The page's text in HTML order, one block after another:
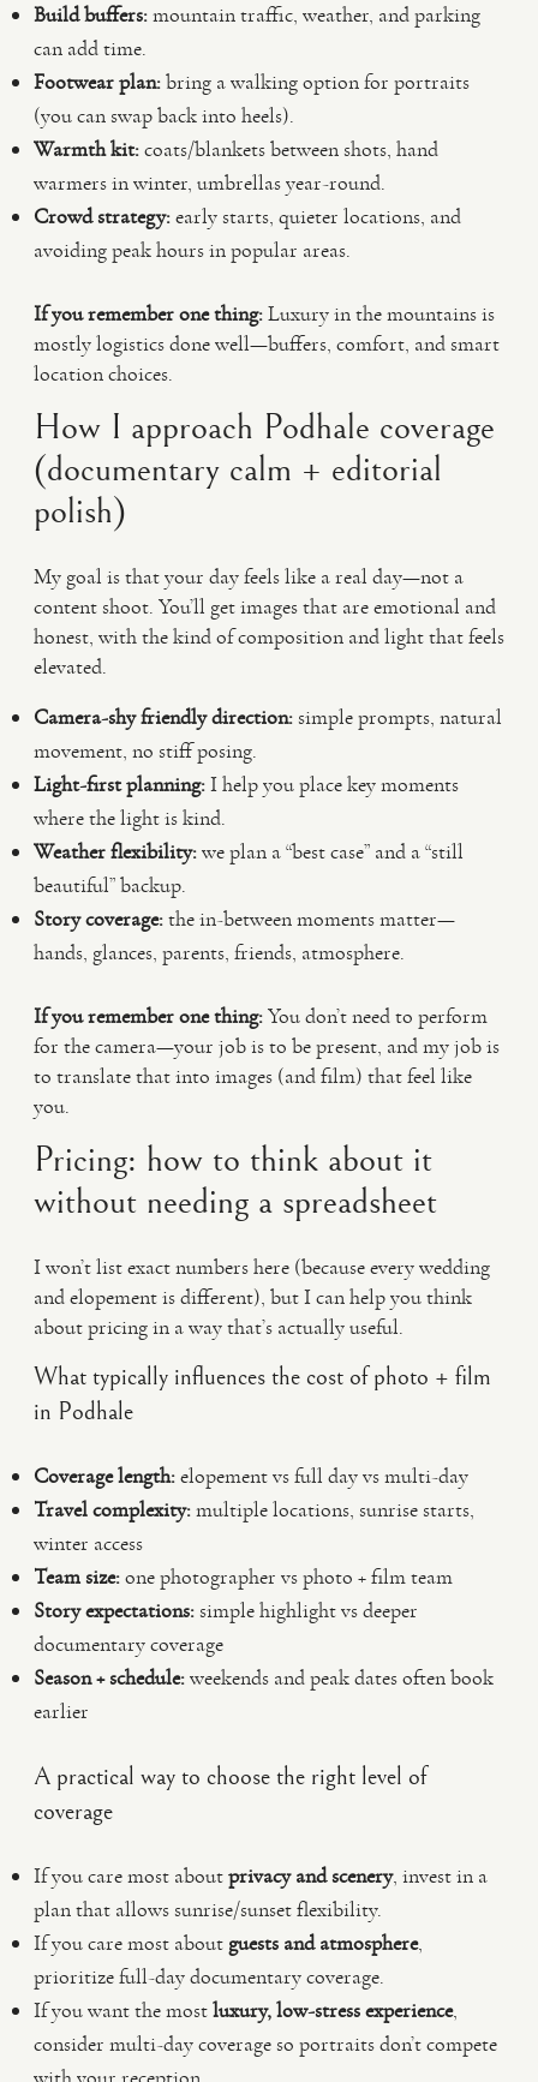
Build buffers:mountain traffic, weather, and parking
can add time.
Footwear plan:bring a walking option for portraits
(you can swap back into heels).
Warmth kit:coats/blankets between shots, hand
warmers in winter, umbrellas year-round.
Crowd strategy:early starts, quieter locations, and
avoiding peak hours in popular areas.
If you remember one thing:Luxury in the mountains is
mostly logistics done well—buffers, comfort, and smart
location choices.
How I approach Podhale coverage
(documentary calm + editorial
polish)
My goal is that your day feels like a real day—not a
content shoot. You’ll get images that are emotional and
honest, with the kind of composition and light that feels
elevated.
Camera-shy friendly direction:simple prompts, natural
movement, no stiff posing.
Light-first planning:I help you place key moments
where the light is kind.
Weather flexibility:we plan a “best case” and a “still
beautiful” backup.
Story coverage:the in-between moments matter—
hands, glances, parents, friends, atmosphere.
If you remember one thing:You don’t need to perform
for the camera—your job is to be present, and my job is
to translate that into images (and film) that feel like
you.
Pricing: how to think about it
without needing a spreadsheet
I won’t list exact numbers here (because every wedding
and elopement is different), but I can help you think
about pricing in a way that’s actually useful.
What typically influences the cost of photo + film
in Podhale
Coverage length:elopement vs full day vs multi-day
Travel complexity:multiple locations, sunrise starts,
winter access
Team size:one photographer vs photo + film team
Story expectations:simple highlight vs deeper
documentary coverage
Season + schedule:weekends and peak dates often book
earlier
A practical way to choose the right level of
coverage
If you care most aboutprivacy and scenery, invest in a
plan that allows sunrise/sunset flexibility.
If you care most about guests and atmosphere,
prioritize full-day documentary coverage.
If you want the mostluxury, low-stress experience,
consider multi-day coverage so portraits don’t compete